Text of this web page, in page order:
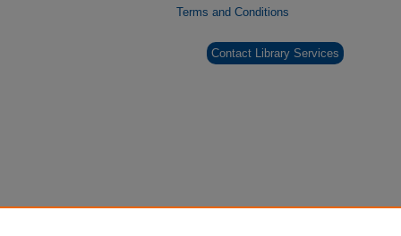
Terms and Conditions
Contact Library Services